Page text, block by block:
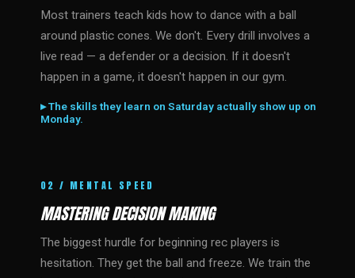
Most trainers teach kids how to dance with a ball
around plastic cones. We don't. Every drill involves a
live read — a defender or a decision. If it doesn't
happen in a game, it doesn't happen in our gym.
▸ The skills they learn on Saturday actually show up on
Monday.
02 / MENTAL SPEED
MASTERING DECISION MAKING
The biggest hurdle for beginning rec players is
hesitation. They get the ball and freeze. We train the